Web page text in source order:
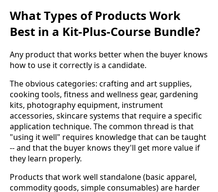
What Types of Products Work
Best in a Kit-Plus-Course Bundle?
Any product that works better when the buyer knows
how to use it correctly is a candidate.
The obvious categories: crafting and art supplies,
cooking tools, fitness and wellness gear, gardening
kits, photography equipment, instrument
accessories, skincare systems that require a specific
application technique. The common thread is that
"using it well" requires knowledge that can be taught
-- and that the buyer knows they'll get more value if
they learn properly.
Products that work well standalone (basic apparel,
commodity goods, simple consumables) are harder